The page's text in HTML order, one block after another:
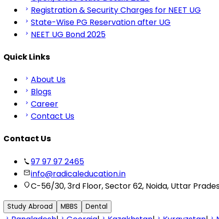
Registration & Security Charges for NEET UG
State-Wise PG Reservation after UG
NEET UG Bond 2025
Quick Links
About Us
Blogs
Career
Contact Us
Contact Us
97 97 97 2465
info@radicaleducation.in
C-56/30, 3rd Floor, Sector 62, Noida, Uttar
Study Abroad MBBS Dental